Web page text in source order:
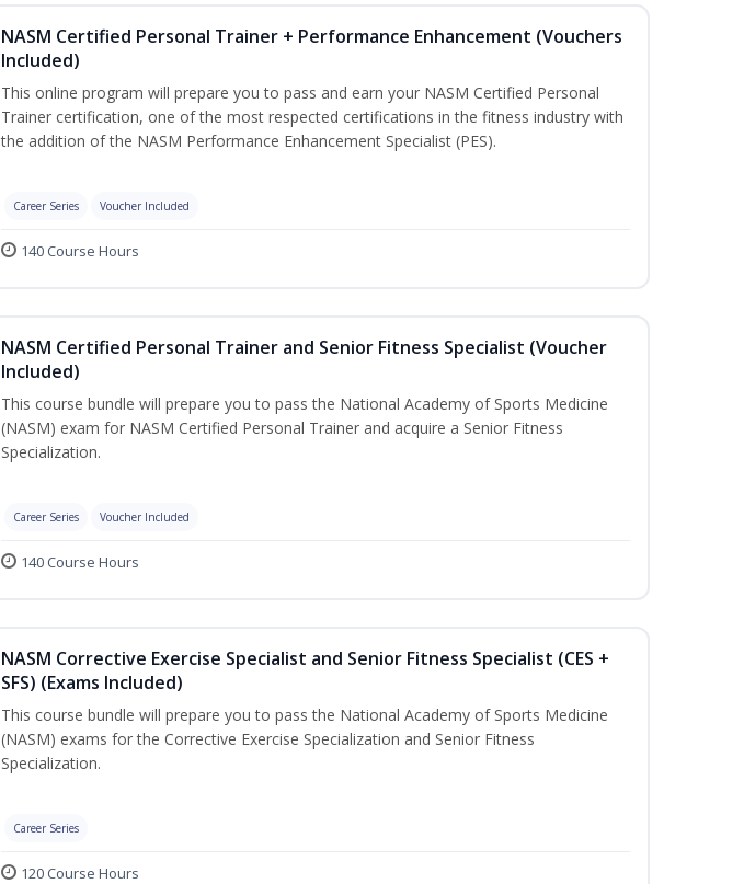
NASM Certified Personal Trainer + Performance Enhancement (Vouchers
Included)
This online program will prepare you to pass and earn your NASM Certified Personal
Trainer certification, one of the most respected certifications in the fitness industry with
the addition of the NASM Performance Enhancement Specialist (PES).
Career Series Voucher Included
140 Course Hours
NASM Certified Personal Trainer and Senior Fitness Specialist (Voucher
Included)
This course bundle will prepare you to pass the National Academy of Sports Medicine
(NASM) exam for NASM Certified Personal Trainer and acquire a Senior Fitness
Specialization.
Career Series Voucher Included
140 Course Hours
NASM Corrective Exercise Specialist and Senior Fitness Specialist (CES +
SFS) (Exams Included)
This course bundle will prepare you to pass the National Academy of Sports Medicine
(NASM) exams for the Corrective Exercise Specialization and Senior Fitness
Specialization.
Career Series
120 Course Hours